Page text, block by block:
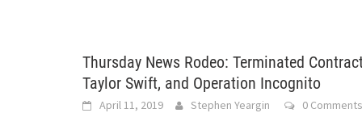
Thursday News Rodeo: Terminated
Taylor Swift, and Operation Incognito
April 11, 2019 Stephen Yeargin 0 Comments